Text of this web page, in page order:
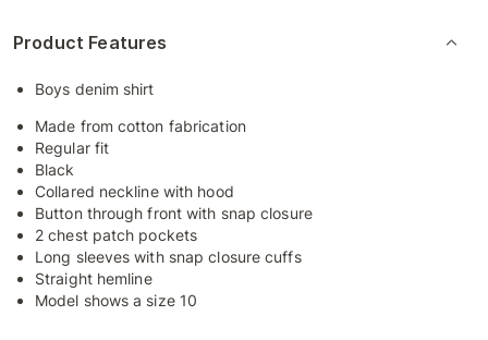
Product Features
Boys denim shirt
Made from cotton fabrication
Regular fit
Black
Collared neckline with hood
Button through front with snap closure
2 chest patch pockets
Long sleeves with snap closure cuffs
Straight hemline
Model shows a size 10